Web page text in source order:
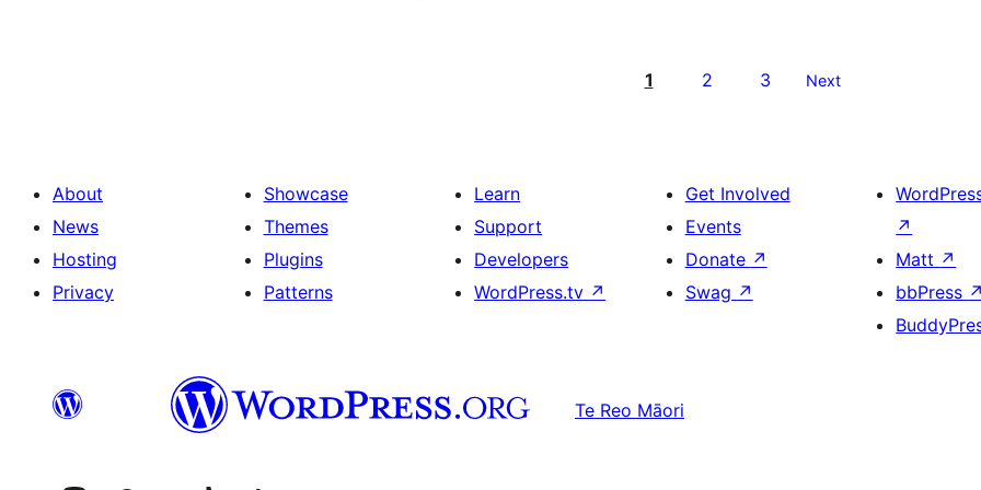
1 2 3 Next
About
News
Hosting
Privacy
Showcase
Themes
Plugins
Patterns
Learn
Support
Developers
WordPress.tv ↗
Get Involved
Events
Donate ↗
Swag ↗
↗
Matt ↗
bbPress ↗
Te Reo Māori